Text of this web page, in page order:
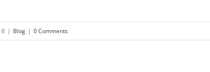
| Blog | 0 Comments